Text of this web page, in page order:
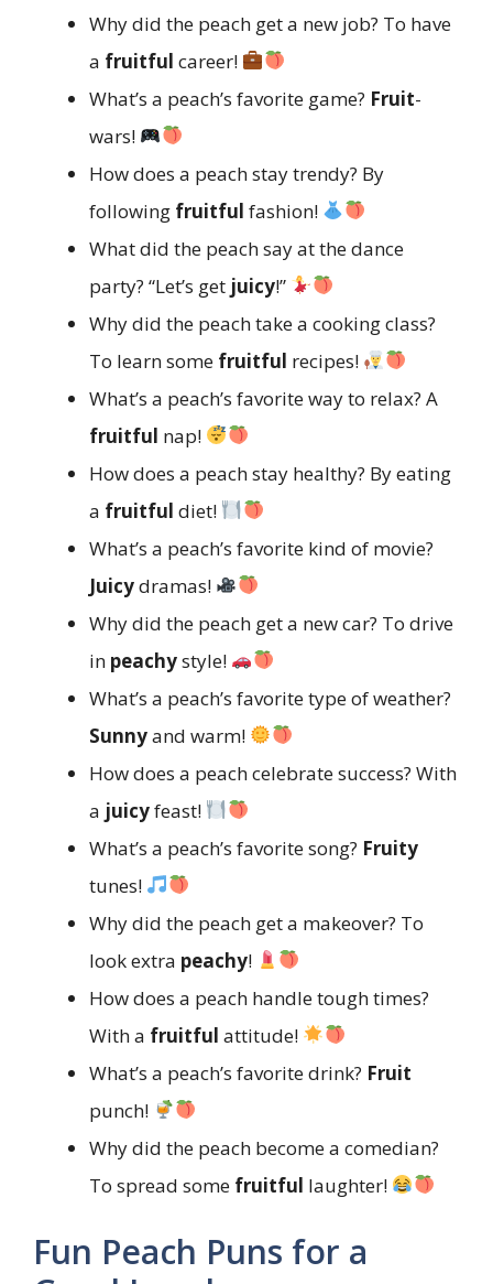
Why did the peach get a new job? To have
a fruitful career!
What’s a peach’s favorite game? Fruit-
wars!
How does a peach stay trendy? By
following fruitful fashion!
What did the peach say at the dance
party? “Let’s get juicy!”
Why did the peach take a cooking class?
To learn some fruitful recipes!
What’s a peach’s favorite way to relax? A
fruitful nap!
How does a peach stay healthy? By eating
a fruitful diet!
What’s a peach’s favorite kind of movie?
Juicydramas!
Why did the peach get a new car? To drive
in peachystyle!
What’s a peach’s favorite type of weather?
Sunnyand warm!
How does a peach celebrate success? With
a juicyfeast!
What’s a peach’s favorite song? Fruity
tunes!
Why did the peach get a makeover? To
look extra peachy!
How does a peach handle tough times?
With a fruitful attitude!
What’s a peach’s favorite drink? Fruit
punch!
Why did the peach become a comedian?
To spread some fruitful laughter!
Fun Peach Puns for a